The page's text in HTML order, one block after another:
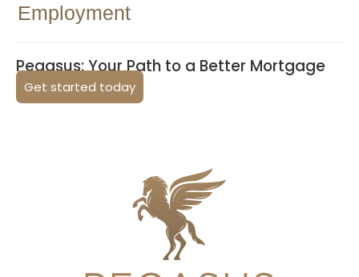
Employment
Pegasus: Your Path to a Better Mortgage
Get started today